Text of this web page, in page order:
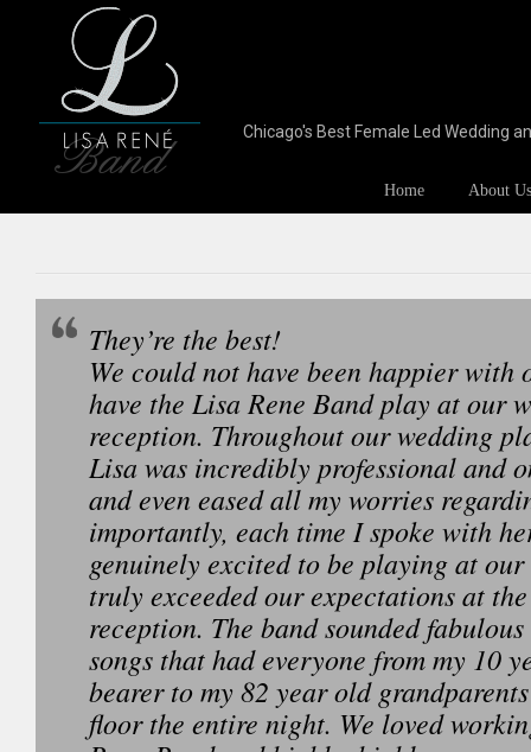
Chicago's Best Female Led Wedding
Home About Us
They’re the best!
We could not have been happier with
have the Lisa Rene Band play at our
reception. Throughout our wedding
Lisa was incredibly professional and
and even eased all my worries
importantly, each time I spoke with
genuinely excited to be playing at
truly exceeded our expectations at
reception. The band sounded
songs that had everyone from my 10
bearer to my 82 year old
floor the entire night. We loved